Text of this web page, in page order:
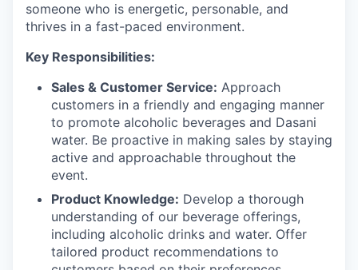
someone who is energetic, personable, and
thrives in a fast-paced environment.
Key Responsibilities:
Sales & Customer Service: Approach
customers in a friendly and engaging manner
to promote alcoholic beverages and Dasani
water. Be proactive in making sales by staying
active and approachable throughout the
event.
Product Knowledge: Develop a thorough
understanding of our beverage offerings,
including alcoholic drinks and water. Offer
tailored product recommendations to